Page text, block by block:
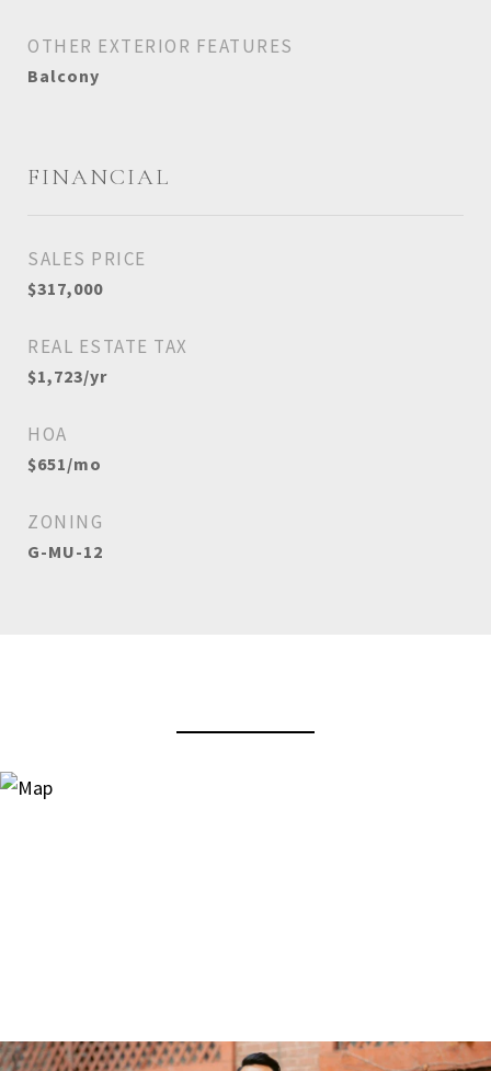
OTHER EXTERIOR FEATURES
Balcony
FINANCIAL
SALES PRICE
$317,000
REAL ESTATE TAX
$1,723/yr
HOA
$651/mo
ZONING
G-MU-12